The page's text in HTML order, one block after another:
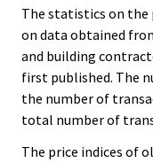
The statistics on the
on data obtained
and building
first published. The
the number of
total number of
The price indices of